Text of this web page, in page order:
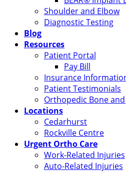
Shoulder and Elbow
Diagnostic Testing
Blog
Resources
Patient Portal
Pay Bill
Insurance
Patient Testimonials
Orthopedic Bone
Locations
Cedarhurst
Rockville Centre
Urgent Ortho Care
Work-Related Injuries
Auto-Related Injuries